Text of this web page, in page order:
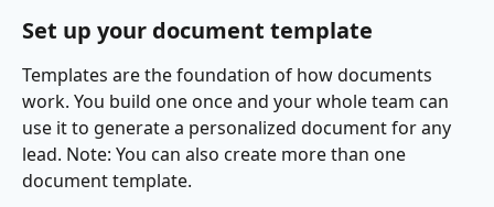
Set up your document template
Templates are the foundation of how documents
work. You build one once and your whole team can
use it to generate a personalized document for any
lead. Note: You can also create more than one
document template.